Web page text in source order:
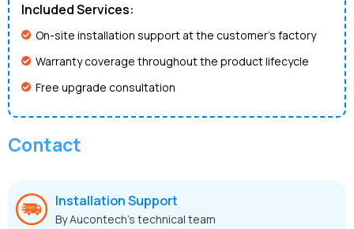
Included Services:
On-site installation support at the customer’s factory
Warranty coverage throughout the product lifecycle
Free upgrade consultation
Contact
Installation Support
By Aucontech’s technical team